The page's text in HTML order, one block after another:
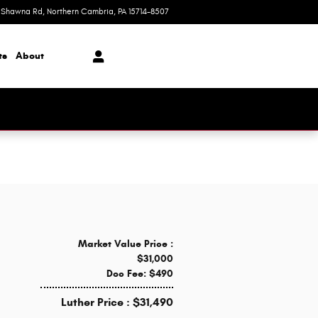
Rd Northern Cambria, PA 15714-8507
About
Market Value Price :
$31,000
Doc Fee: $490
Luther Price : $31,490